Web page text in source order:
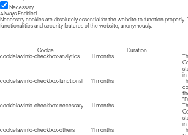
Necessary
Always Enabled
Necessary cookies are absolutely essential for the website to function properly.
functionalities and security features of the website, anonymously.
Cookie Duration
cookielawinfo-checkbox-analytics
11 months
in
cookielawinfo-checkbox-functional
11 months
cookielawinfo-checkbox-necessary
11 months
in
cookielawinfo-checkbox-others
11 months